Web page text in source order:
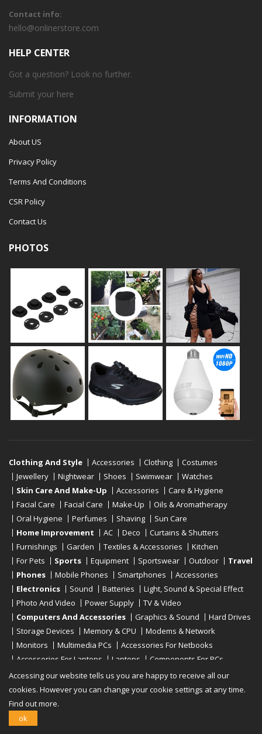
Contact info:
hello@onlinerstore.com
HELP CENTER
Got a question? Look no further.
Submit your here
INFORMATION
About US
Privacy Policy
Terms And Conditions
CSR Policy
Contact Us
PHOTOS
Clothing And Style Accessories Clothing
Costumes
Jewellery
Nightwear Shoes Swimwear
Watches
Skin Care And Make-Up
Accessories
Care & Hygiene
Facial Care
Facial Care Make-Up
Oils & Aromatherapy
Oral Hygiene
Perfumes Shaving
Sun Care
Home Improvement
AC Deco
Curtains & Shutters
Furnishings
Garden Textiles & Accessories
Kitchen
For Pets
Sports Equipment Sportswear Outdoor
Travel
Phones
Mobile Phones Smartphones
Accessories
Electronics
Sound Batteries
Light, Sound & Special Effect
Photo And Video
Power Supply
TV & Video
Computers And Accessories
Graphics & Sound
Hard Drives
Storage Devices
Memory & CPU
Modems & Network
Monitors
Multimedia PCs
Accessories For Netbooks
Accessories For Laptops
Laptops
Components For PCs
Printers
Scanners Tablet Computers E-Readers Desktop
Accessing our website tells us you are happy to receive all our
cookies. However you can change your cookie settings at any time.
Find out more.
ok